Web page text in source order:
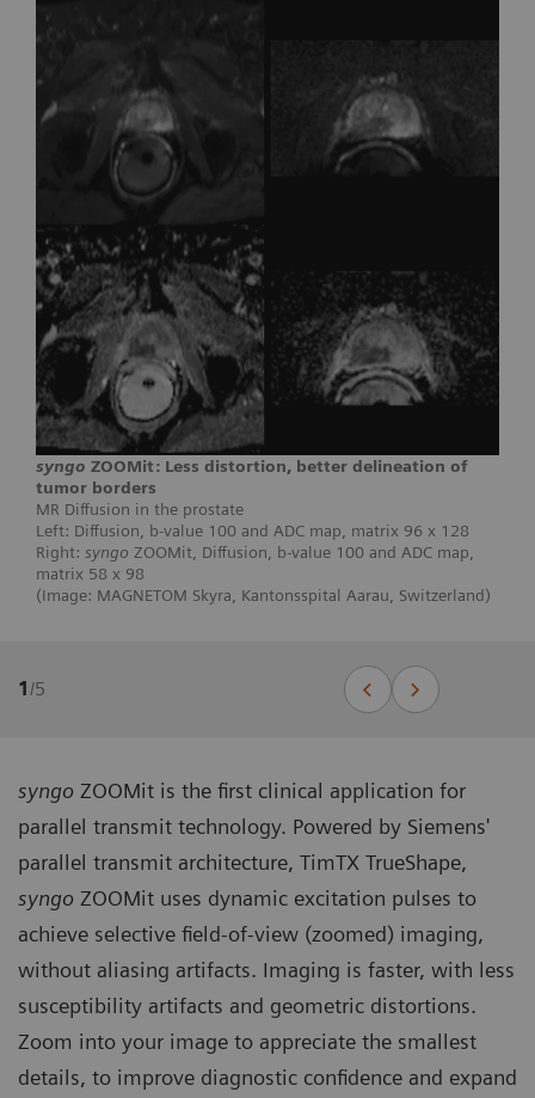
syngo ZOOMit: Less distortion, better delineation of
tumor borders
MR Diffusion in the prostate
Left: Diffusion, b-value 100 and ADC map, matrix 96 x 128
Right: syngo ZOOMit, Diffusion, b-value 100 and ADC map,
matrix 58 x 98
(Image: MAGNETOM Skyra, Kantonsspital Aarau, Switzerland)
1/5
syngo ZOOMit is the first clinical application for
parallel transmit technology. Powered by Siemens'
parallel transmit architecture, TimTX TrueShape,
syngo ZOOMit uses dynamic excitation pulses to
achieve selective field-of-view (zoomed) imaging,
without aliasing artifacts. Imaging is faster, with less
susceptibility artifacts and geometric distortions.
Zoom into your image to appreciate the smallest
details, to improve diagnostic confidence and expand